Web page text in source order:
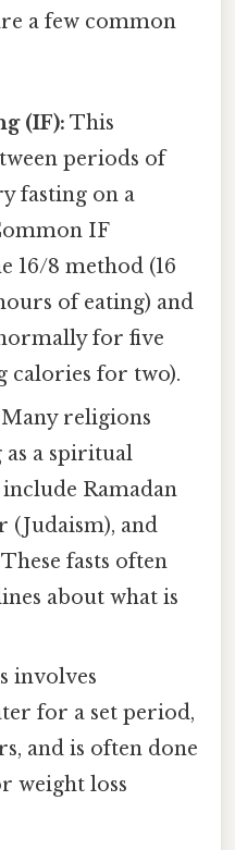
a few common
(IF): This
periods of
fasting on a
IF
16/8 method (16
of eating) and
for five
calories for two).
Many religions
a spiritual
Ramadan
(Judaism), and
fasts often
about what is
involves
for a set period,
and is often done
weight loss